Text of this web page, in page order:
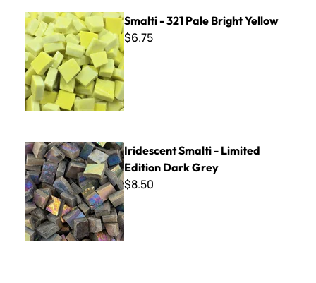
Smalti - 321 Pale Bright Yellow
Smalti - 321 Pale Bright Yellow
$6.75
Iridescent Smalti - Limited Edition Dark Grey
Iridescent Smalti - Limited
Edition Dark Grey
$8.50